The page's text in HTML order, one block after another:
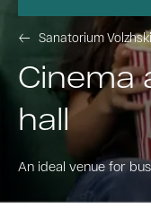
Sanatorium
Cinema
hall
An ideal venue for